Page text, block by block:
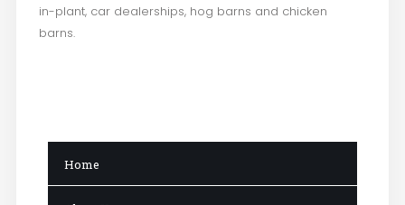
in-plant, car dealerships, hog barns and chicken
barns.
Home